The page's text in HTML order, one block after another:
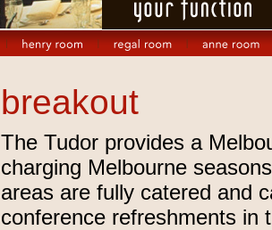
breakout
The Tudor provides a
charging Melbourne
areas are fully catered and
conference refreshments